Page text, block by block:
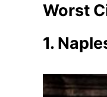
Worst
1.